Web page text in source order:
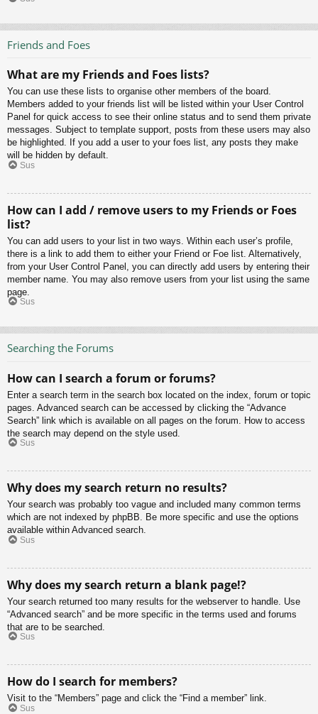
Friends and Foes
What are my Friends and Foes lists?
You can use these lists to organise other members of the board.
Members added to your friends list will be listed within your User Control
Panel for quick access to see their online status and to send them private
messages. Subject to template support, posts from these users may also
be highlighted. If you add a user to your foes list, any posts they make
will be hidden by default.
Sus
How can I add / remove users to my Friends or Foes
list?
You can add users to your list in two ways. Within each user’s profile,
there is a link to add them to either your Friend or Foe list. Alternatively,
from your User Control Panel, you can directly add users by entering their
member name. You may also remove users from your list using the same
page.
Sus
Searching the Forums
How can I search a forum or forums?
Enter a search term in the search box located on the index, forum or topic
pages. Advanced search can be accessed by clicking the “Advance
Search” link which is available on all pages on the forum. How to access
the search may depend on the style used.
Sus
Why does my search return no results?
Your search was probably too vague and included many common terms
which are not indexed by phpBB. Be more specific and use the options
available within Advanced search.
Sus
Why does my search return a blank page!?
Your search returned too many results for the webserver to handle. Use
“Advanced search” and be more specific in the terms used and forums
that are to be searched.
Sus
How do I search for members?
Visit to the “Members” page and click the “Find a member” link.
Sus